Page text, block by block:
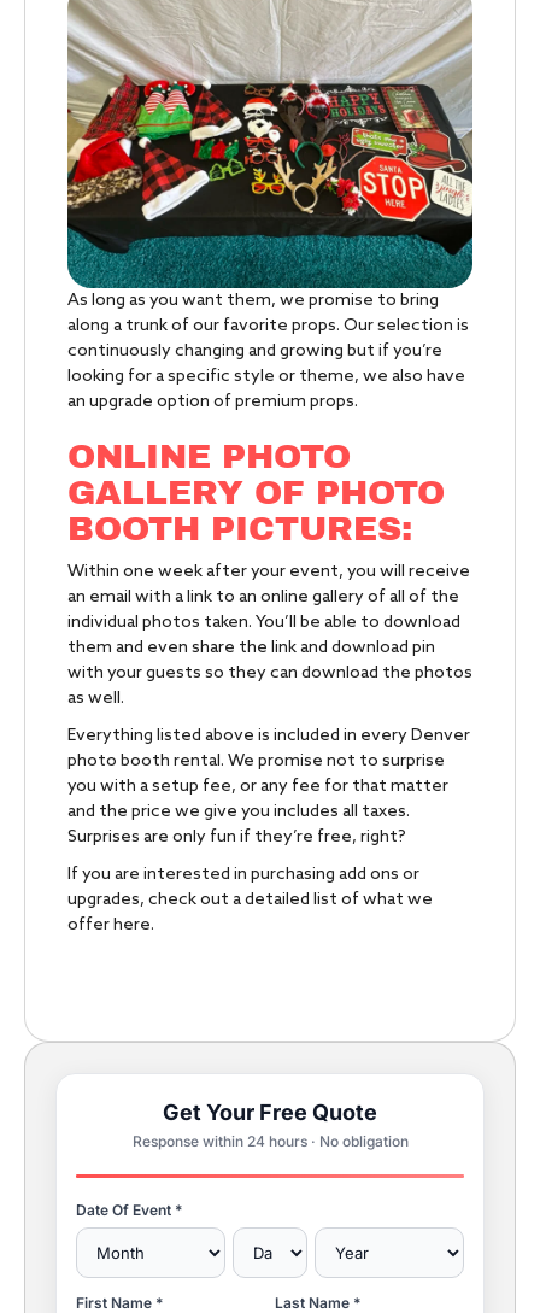
As long as you want them, we promise to bring
along a trunk of our favorite props. Our selection is
continuously changing and growing but if you’re
looking for a specific style or theme, we also have
an upgrade option of premium props.
ONLINE PHOTO
GALLERY OF PHOTO
BOOTH PICTURES:
Within one week after your event, you will receive
an email with a link to an online gallery of all of the
individual photos taken. You’ll be able to download
them and even share the link and download pin
with your guests so they can download the photos
as well.
Everything listed above is included in every Denver
photo booth rental. We promise not to surprise
you with a setup fee, or any fee for that matter
and the price we give you includes all taxes.
Surprises are only fun if they’re free, right?
If you are interested in purchasing add ons or
upgrades, check out a detailed list of what we
offer here.
Get Your Free Quote
Response within 24 hours · No obligation
Date Of Event *
First Name * Last Name *